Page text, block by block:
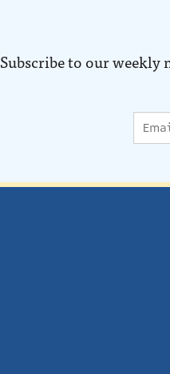
Subscribe to our weekly